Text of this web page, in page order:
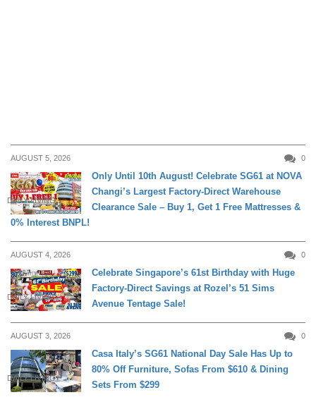
AUGUST 5, 2026 0
DAILY LIVING
Only Until 10th August! Celebrate SG61 at NOVA
Changi’s Largest Factory-Direct Warehouse
Clearance Sale – Buy 1, Get 1 Free Mattresses &
0% Interest BNPL!
AUGUST 4, 2026 0
DAILY LIVING
Celebrate Singapore’s 61st Birthday with Huge
Factory-Direct Savings at Rozel’s 51 Sims
Avenue Tentage Sale!
AUGUST 3, 2026 0
DAILY LIVING
Casa Italy’s SG61 National Day Sale Has Up to
80% Off Furniture, Sofas From $610 & Dining
Sets From $299